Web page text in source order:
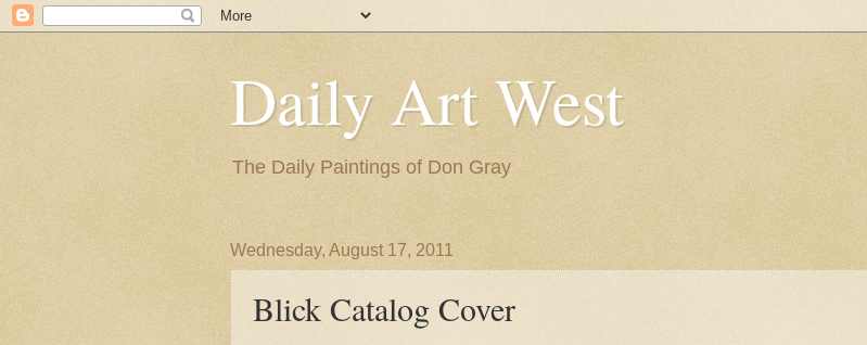
Daily Art West
The Daily Paintings of Don Gray
Wednesday, August 17, 2011
Blick Catalog Cover